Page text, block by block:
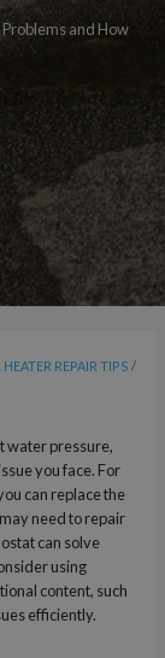
and How
HEATER REPAIR TIPS /
water pressure,
you face. For
can replace the
need to repair
can solve
using
content, such
efficiently.